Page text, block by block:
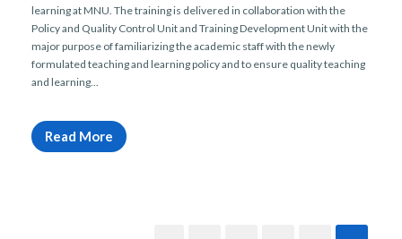
learning at MNU. The training is delivered in collaboration with the
Policy and Quality Control Unit and Training Development Unit with the
major purpose of familiarizing the academic staff with the newly
formulated teaching and learning policy and to ensure quality teaching
and learning...
Read More